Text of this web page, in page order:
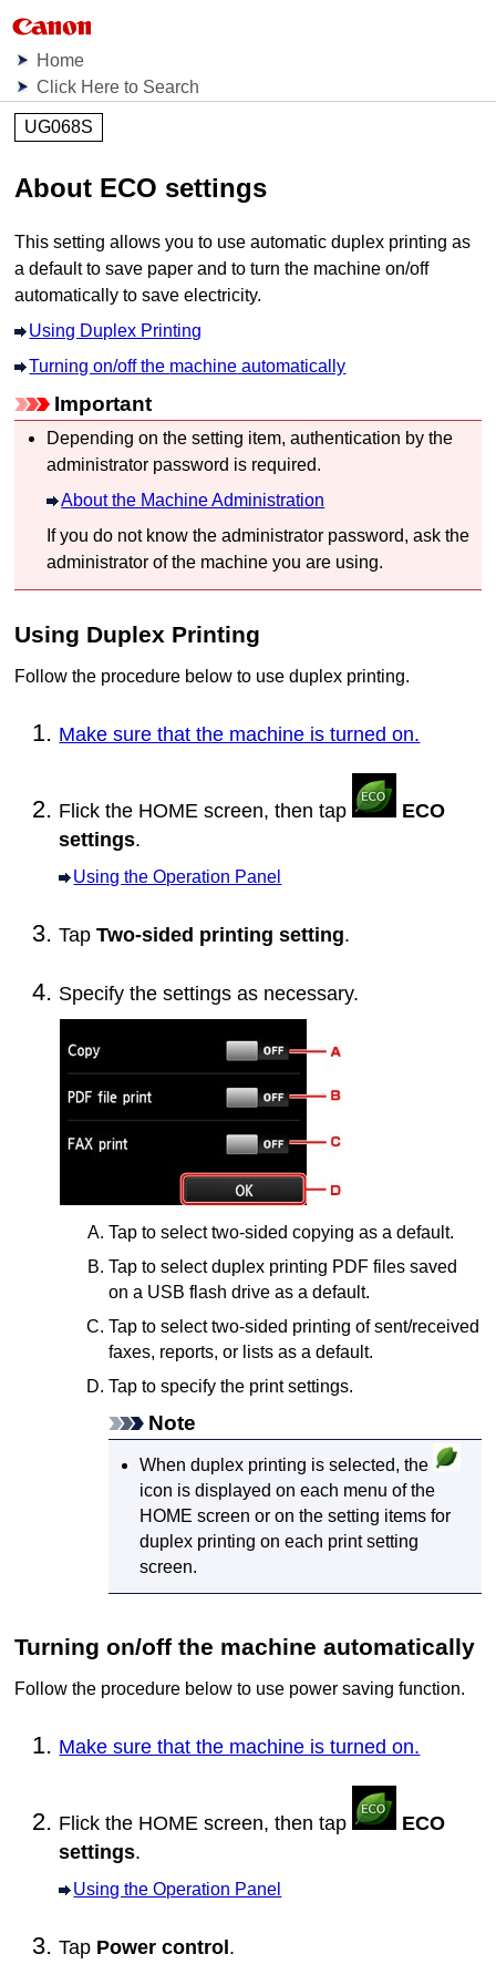
Home
Click Here to Search
UG068S
About ECO settings
This setting allows you to use automatic duplex printing as
a default to save paper and to turn the machine on/off
automatically to save electricity.
Using Duplex Printing
Turning on/off the machine automatically
Important
Depending on the setting item, authentication by the
administrator password is required.
About the Machine Administration
If you do not know the administrator password, ask the
administrator of the machine you are using.
Using Duplex Printing
Follow the procedure below to use duplex printing.
Make sure that the machine is turned on.
Flick the HOME screen, then tap
ECO
settings.
Using the Operation Panel
TapTwo-sided printing setting.
Specify the settings as necessary.
Tap to select two-sided copying as a default.
Tap to select duplex printing PDF files saved
on a USB flash drive as a default.
Tap to select two-sided printing of sent/received
faxes, reports, or lists as a default.
Tap to specify the print settings.
Note
When duplex printing is selected, the
icon is displayed on each menu of the
HOME screen or on the setting items for
duplex printing on each print setting
screen.
Turning on/off the machine automatically
Follow the procedure below to use power saving function.
Make sure that the machine is turned on.
Flick the HOME screen, then tap
ECO
settings.
Using the Operation Panel
Tap Power control.